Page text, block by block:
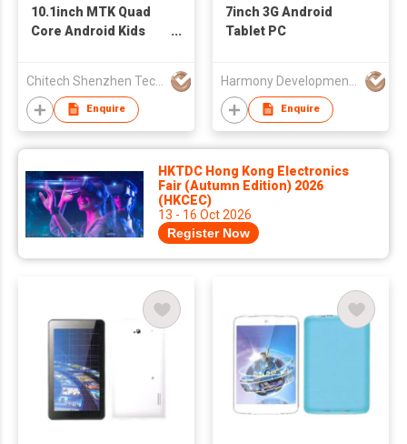
10.1inch MTK Quad
Core Android Kids
Chitech Shenzhen Technology Co., Ltd.
Enquire
7inch 3G Android
Tablet PC
Enquire
HKTDC Hong Kong Electronics
Fair (Autumn Edition) 2026
(HKCEC)
13 - 16 Oct 2026
Register Now